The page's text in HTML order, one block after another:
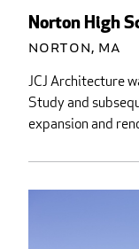
Norton High
Norton, MA
JCJ Architecture
Study and
expansion and